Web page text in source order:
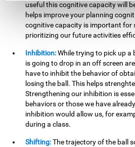
useful this cognitive capacity will
helps improve your planning
cognitive capacity is important for
prioritizing our future activities
Inhibition:While trying to pick up a
is going to drop in an off screen
have to inhibit the behavior of
losing the ball. This helps
Strengthening our inhibition is
behaviors or those we have
inhibition would allow us, for
during a class.
Shifting:The trajectory of the ball